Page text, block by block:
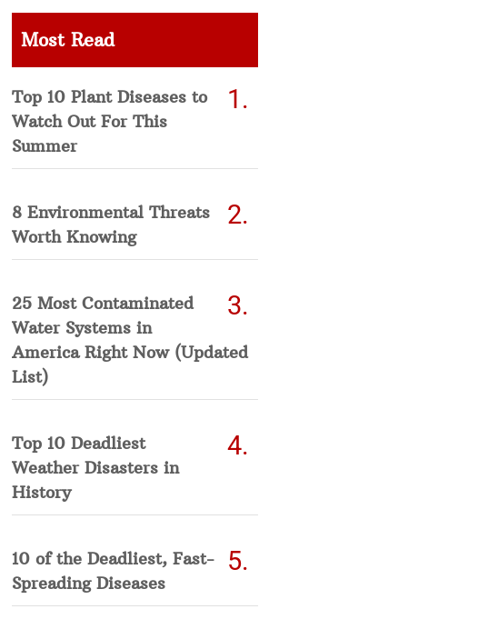
Most Read
Top 10 Plant Diseases to
Watch Out For This
Summer
8 Environmental Threats
Worth Knowing
25 Most Contaminated
Water Systems in
America Right Now (Updated
List)
Top 10 Deadliest
Weather Disasters in
History
10 of the Deadliest, Fast-
Spreading Diseases